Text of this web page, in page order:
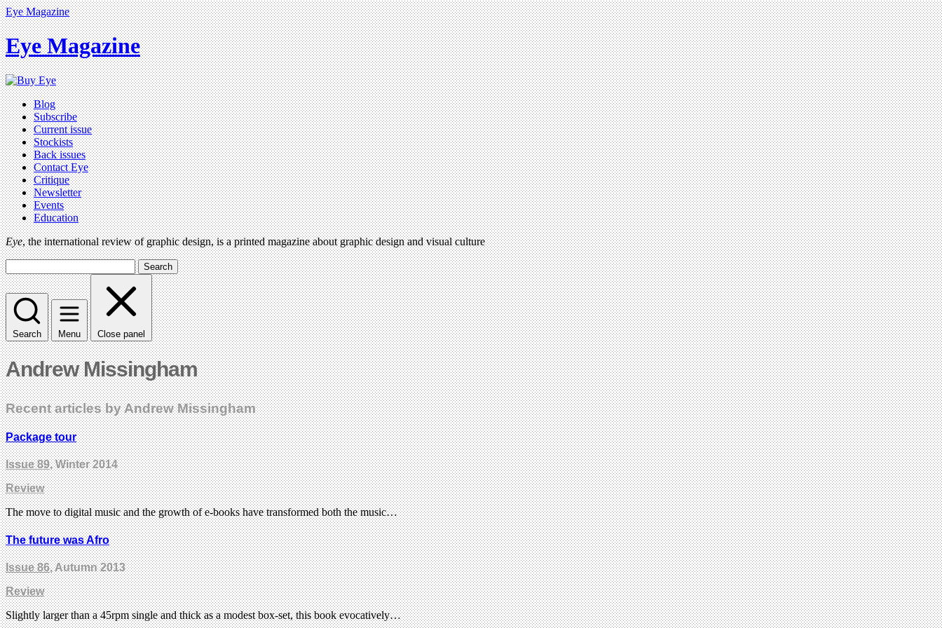
Eye Magazine
Eye Magazine
Blog
Subscribe
Current issue
Stockists
Back issues
Contact Eye
Critique
Newsletter
Events
Education
Eye, the international review of graphic design, is a printed magazine about graphic design and visual culture
Search
Search Menu Close panel
Andrew Missingham
Recent articles by Andrew Missingham
Package tour
Issue 89, Winter 2014
Review
The move to digital music and the growth of e-books have transformed both the music…
The future was Afro
Issue 86, Autumn 2013
Review
Slightly larger than a 45rpm single and thick as a modest box-set, this book evocatively…